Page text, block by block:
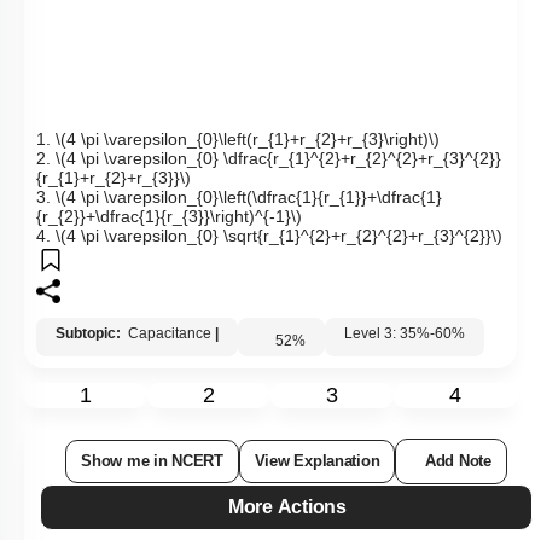
1. \(4 \pi \varepsilon_{0}\left(r_{1}+r_{2}+r_{3}\right)\)
2. \(4 \pi \varepsilon_{0} \dfrac{r_{1}^{2}+r_{2}^{2}+r_{3}^{2}}
{r_{1}+r_{2}+r_{3}}\)
3. \(4 \pi \varepsilon_{0}\left(\dfrac{1}{r_{1}}+\dfrac{1}
{r_{2}}+\dfrac{1}{r_{3}}\right)^{-1}\)
4. \(4 \pi \varepsilon_{0} \sqrt{r_{1}^{2}+r_{2}^{2}+r_{3}^{2}}\)
Subtopic: Capacitance | 52% Level 3: 35%-60%
1 2 3 4
Show me in NCERT View Explanation Add Note
More Actions